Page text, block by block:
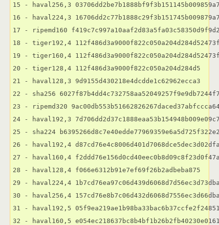
15 - haval256,3
16 - haval224,3
17 - ripemd160
18 - tiger192,4
19 - tiger160,4
20 - tiger128,4 112f486d3a9000f822c050a204d284d5
21 - haval128,3 9d9155d430218e4dcdde1c62962ecca3
22 - sha256
23 - ripemd320
24 - haval192,3
25 - sha224
26 - haval192,4
27 - haval160,4
28 - haval128,4 f066e6312b91e7ef69f26b2adbeba875
29 - haval224,4
30 - haval256,4
31 - haval192,5
32 - haval160,5